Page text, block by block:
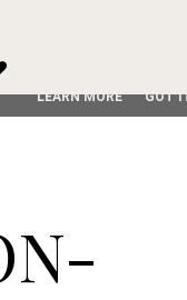
deliver its services
to detect and
LEARN MORE GOT